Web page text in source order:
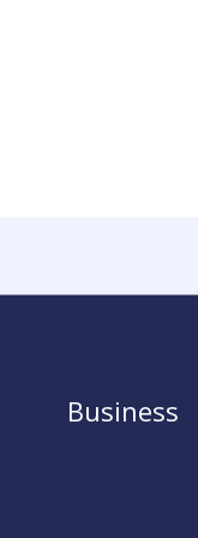
Business